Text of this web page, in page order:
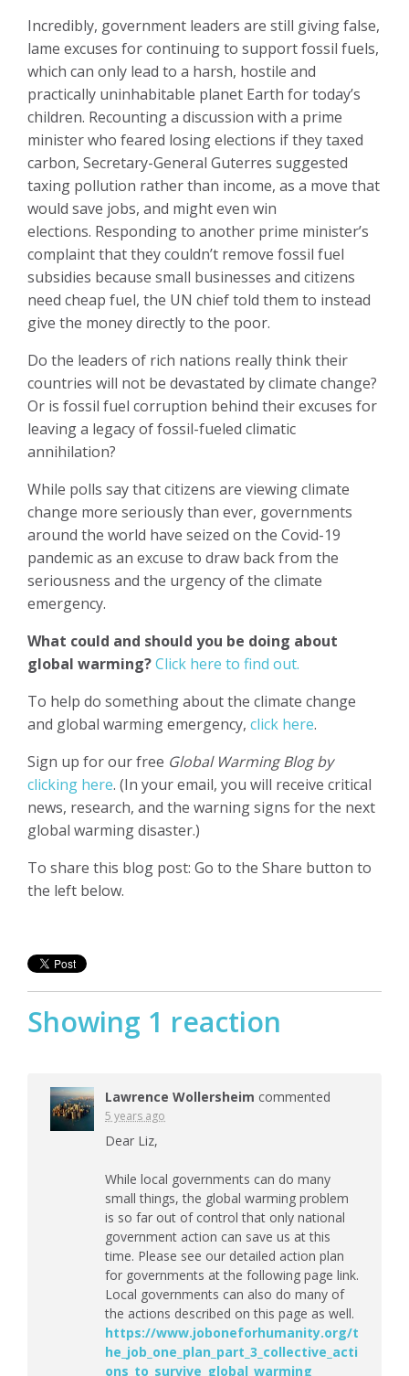
Incredibly, government leaders are still giving false,
lame excuses for continuing to support fossil fuels,
which can only lead to a harsh, hostile and
practically uninhabitable planet Earth for today’s
children. Recounting a discussion with a prime
minister who feared losing elections if they taxed
carbon, Secretary-General Guterres suggested
taxing pollution rather than income, as a move that
would save jobs, and might even win
elections. Responding to another prime minister’s
complaint that they couldn’t remove fossil fuel
subsidies because small businesses and citizens
need cheap fuel, the UN chief told them to instead
give the money directly to the poor.
Do the leaders of rich nations really think their
countries will not be devastated by climate change?
Or is fossil fuel corruption behind their excuses for
leaving a legacy of fossil-fueled climatic
annihilation?
While polls say that citizens are viewing climate
change more seriously than ever, governments
around the world have seized on the Covid-19
pandemic as an excuse to draw back from the
seriousness and the urgency of the climate
emergency.
What could and should you be doing about
global warming?Click here to find out.
To help do something about the climate change
and global warming emergency, click here.
Sign up for our free Global Warming Blog by
clicking here. (In your email, you will receive critical
news, research, and the warning signs for the next
global warming disaster.)
To share this blog post: Go to the Share button to
the left below.
Showing 1 reaction
Lawrence Wollersheim commented
5 years ago
Dear Liz,
While local governments can do many
small things, the global warming problem
is so far out of control that only national
government action can save us at this
time. Please see our detailed action plan
for governments at the following page link.
Local governments can also do many of
the actions described on this page as well.
https://www.joboneforhumanity.org/t
he_job_one_plan_part_3_collective_acti
ons_to_survive_global_warming